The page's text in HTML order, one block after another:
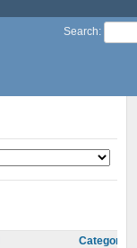
Search:
Category